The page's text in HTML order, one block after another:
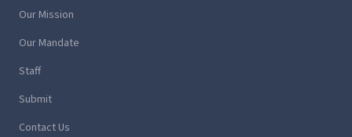
Our Mission
Our Mandate
Staff
Submit
Contact Us